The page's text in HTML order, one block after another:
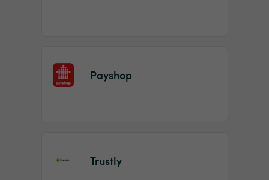
Payshop
Trustly